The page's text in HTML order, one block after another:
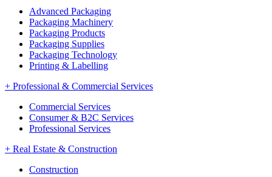
Advanced Packaging
Packaging Machinery
Packaging Products
Packaging Supplies
Packaging Technology
Printing & Labelling
+ Professional & Commercial Services
Commercial Services
Consumer & B2C Services
Professional Services
+ Real Estate & Construction
Construction